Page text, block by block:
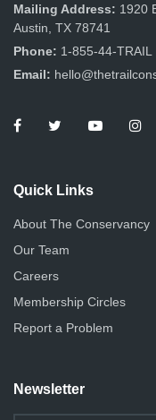
n
Mailing Address: 1920
Austin, TX 78741
Phone: 1-855-44-TRAIL
Email:
Quick Links
About The Conservancy
Our Team
Careers
Membership Circles
Report a Problem
Newsletter